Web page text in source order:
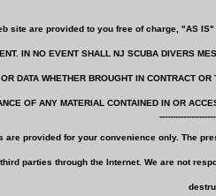
are provided to you free of charge, "AS IS"
IN NO EVENT SHALL NJ SCUBA DIVERS
DATA WHETHER BROUGHT IN CONTRACT
OF ANY MATERIAL CONTAINED IN OR
provided for your convenience only. The
parties through the Internet. We are not